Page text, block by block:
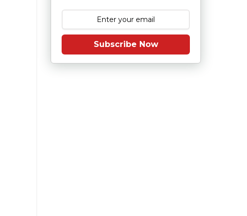
Subscribe Now